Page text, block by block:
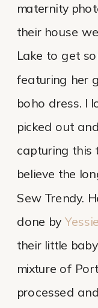
maternity
their house
Lake to get
featuring her
boho dress. I
picked out
capturing this
believe the
Sew Trendy.
done by
their little
mixture of
processed